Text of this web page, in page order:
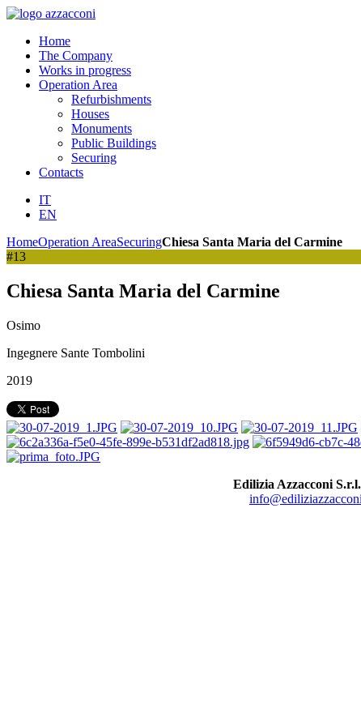
Home
The Company
Works in progress
Operation Area
Refurbishments
Houses
Monuments
Public Buildings
Securing
Contacts
IT
EN
HomeOperation AreaSecuringChiesa Santa Maria del Carmine
#13
Chiesa Santa Maria del Carmine
Osimo
Ingegnere Sante Tombolini
2019
Edilizia Azzacconi S.r.l.